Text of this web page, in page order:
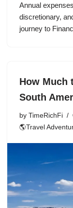
Annual
discretionary,
journey to
How Much
South
by TimeRichFi
🌎Travel